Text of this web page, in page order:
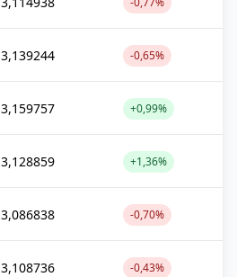
3,139244 -0,65%
3,159757 +0,99%
3,128859 +1,36%
3,086838 -0,70%
3,108736 -0,43%